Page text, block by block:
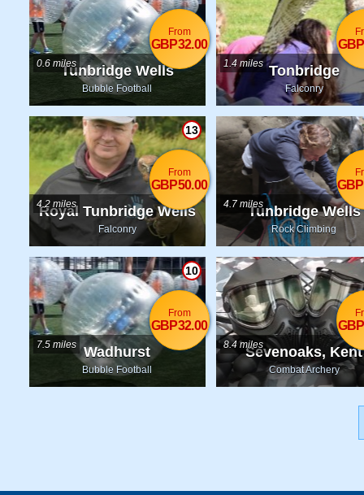
Tunbridge Wells
Bubble Football
0.6 miles
From
GBP32.00
Tonbridge
Falconry
1.4 miles
Royal Tunbridge Wells
Falconry
13
4.2 miles
From
GBP50.00
Tunbridge Wells
Rock Climbing
4.7 miles
Wadhurst
Bubble Football
10
7.5 miles
From
GBP32.00
Sevenoaks, Kent
Combat Archery
8.4 miles